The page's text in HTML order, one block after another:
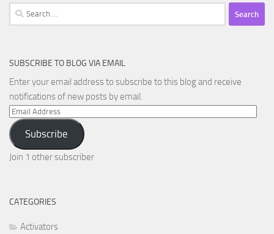
Search
for:
SUBSCRIBE TO BLOG VIA EMAIL
Enter your email address to subscribe to this blog and receive
notifications of new posts by email.
Email
Address
Subscribe
Join 1 other subscriber
CATEGORIES
Activators